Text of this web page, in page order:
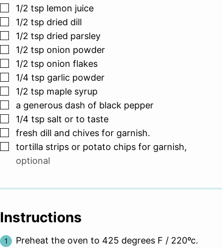
▢
1/2 tsp lemon juice
▢
1/2 tsp dried dill
▢
1/2 tsp dried parsley
▢
1/2 tsp onion powder
▢
1/2 tsp onion flakes
▢
1/4 tsp garlic powder
▢
1/2 tsp maple syrup
▢
a generous dash of black pepper
▢
1/4 tsp salt or to taste
▢
fresh dill and chives for garnish.
▢
tortilla strips or potato chips for garnish,
optional
Instructions
Preheat the oven to 425 degrees F / 220ºc.